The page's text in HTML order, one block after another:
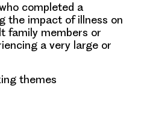
completed a
the impact of illness on
family members or
a very large or
themes